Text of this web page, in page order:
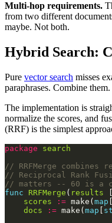
Multi-hop requirements.
from two different
maybe. Not both.
Hybrid Search:
Pure vector search misses
paraphrases. Combine them.
The implementation is
normalize the scores, and
(RRF) is the simplest
package
search
// RRFMerge
// Reciprocal Rank
// matters -- 60 is a
func
RRFMerge ( results
scores
:= make( map
docs
:= make( map